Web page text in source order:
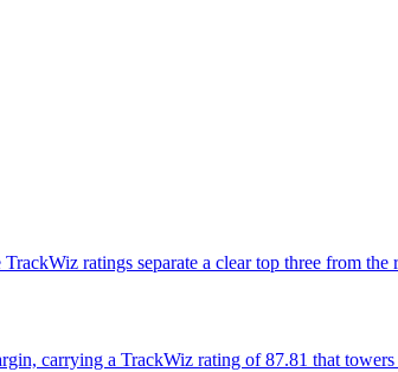
ratings separate a clear top three from
carrying a TrackWiz rating of 87.81 that